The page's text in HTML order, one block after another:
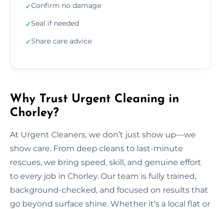
✓Confirm no damage
✓Seal if needed
✓Share care advice
Why Trust Urgent Cleaning in
Chorley?
At Urgent Cleaners, we don’t just show up—we
show care. From deep cleans to last-minute
rescues, we bring speed, skill, and genuine effort
to every job in Chorley. Our team is fully trained,
background-checked, and focused on results that
go beyond surface shine. Whether it’s a local flat or